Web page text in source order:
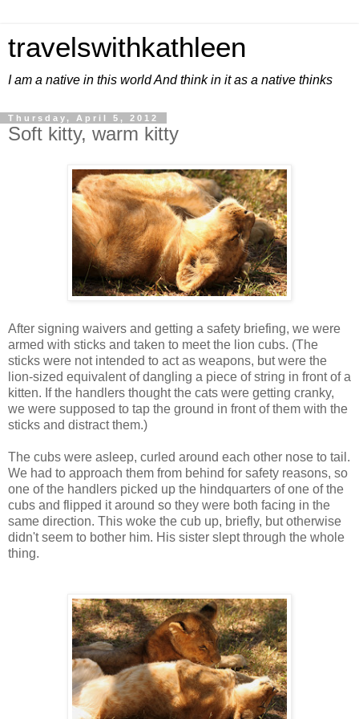
travelswithkathleen
I am a native in this world And think in it as a native thinks
Thursday, April 5, 2012
Soft kitty, warm kitty
After signing waivers and getting a safety briefing, we were
armed with sticks and taken to meet the lion cubs. (The
sticks were not intended to act as weapons, but were the
lion-sized equivalent of dangling a piece of string in front of a
kitten. If the handlers thought the cats were getting cranky,
we were supposed to tap the ground in front of them with the
sticks and distract them.)
The cubs were asleep, curled around each other nose to tail.
We had to approach them from behind for safety reasons, so
one of the handlers picked up the hindquarters of one of the
cubs and flipped it around so they were both facing in the
same direction. This woke the cub up, briefly, but otherwise
didn't seem to bother him. His sister slept through the whole
thing.